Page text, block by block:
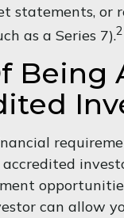
statements, or
as a Series 7).2
Being
can allow